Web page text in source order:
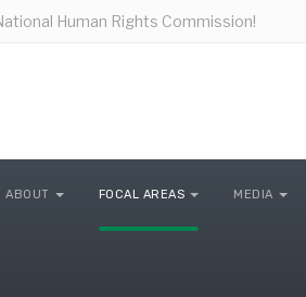
Human Rights Commission!
ABOUT FOCAL AREAS MEDIA